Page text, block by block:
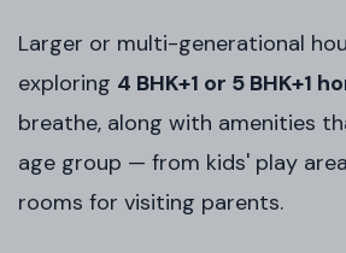
Larger or multi-generational
exploring 4 BHK+1 or 5 BHK+1
breathe, along with amenities
age group — from kids' play
rooms for visiting parents.